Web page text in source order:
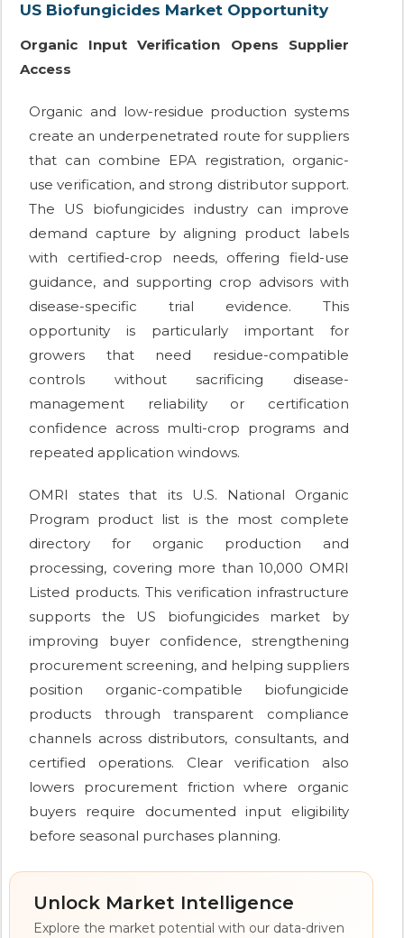
US Biofungicides Market Opportunity
Organic Input Verification Opens Supplier
Access
Organic and low-residue production systems
create an underpenetrated route for suppliers
that can combine EPA registration, organic-
use verification, and strong distributor support.
The US biofungicides industry can improve
demand capture by aligning product labels
with certified-crop needs, offering field-use
guidance, and supporting crop advisors with
disease-specific trial evidence. This
opportunity is particularly important for
growers that need residue-compatible
controls without sacrificing disease-
management reliability or certification
confidence across multi-crop programs and
repeated application windows.
OMRI states that its U.S. National Organic
Program product list is the most complete
directory for organic production and
processing, covering more than 10,000 OMRI
Listed products. This verification infrastructure
supports the US biofungicides market by
improving buyer confidence, strengthening
procurement screening, and helping suppliers
position organic-compatible biofungicide
products through transparent compliance
channels across distributors, consultants, and
certified operations. Clear verification also
lowers procurement friction where organic
buyers require documented input eligibility
before seasonal purchases planning.
Unlock Market Intelligence
Explore the market potential with our data-driven